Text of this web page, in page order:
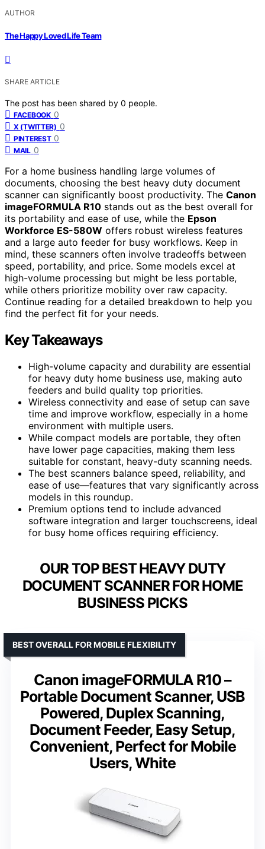
AUTHOR
The Happy Loved Life Team
SHARE ARTICLE
The post has been shared by 0 people.
FACEBOOK 0
X (TWITTER) 0
PINTEREST 0
MAIL 0
For a home business handling large volumes of
documents, choosing the best heavy duty document
scanner can significantly boost productivity. The Canon
imageFORMULA R10 stands out as the best overall for
its portability and ease of use, while the Epson
Workforce ES-580W offers robust wireless features
and a large auto feeder for busy workflows. Keep in
mind, these scanners often involve tradeoffs between
speed, portability, and price. Some models excel at
high-volume processing but might be less portable,
while others prioritize mobility over raw capacity.
Continue reading for a detailed breakdown to help you
find the perfect fit for your needs.
Key Takeaways
High-volume capacity and durability are essential
for heavy duty home business use, making auto
feeders and build quality top priorities.
Wireless connectivity and ease of setup can save
time and improve workflow, especially in a home
environment with multiple users.
While compact models are portable, they often
have lower page capacities, making them less
suitable for constant, heavy-duty scanning needs.
The best scanners balance speed, reliability, and
ease of use—features that vary significantly across
models in this roundup.
Premium options tend to include advanced
software integration and larger touchscreens, ideal
for busy home offices requiring efficiency.
OUR TOP BEST HEAVY DUTY
DOCUMENT SCANNER FOR HOME
BUSINESS PICKS
Canon imageFORMULA R10 –
Portable Document Scanner, USB
Powered, Duplex Scanning,
Document Feeder, Easy Setup,
Convenient, Perfect for Mobile
Users, White
BEST OVERALL FOR MOBILE FLEXIBILITY